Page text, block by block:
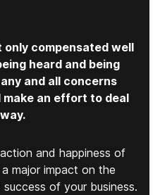
only compensated well
heard and being
and all concerns
make an effort to deal
and happiness of
major impact on the
of your business.